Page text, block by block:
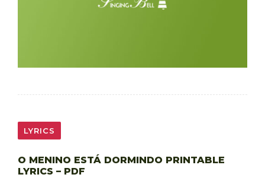
LYRICS
O MENINO ESTÁ DORMINDO PRINTABLE
LYRICS – PDF